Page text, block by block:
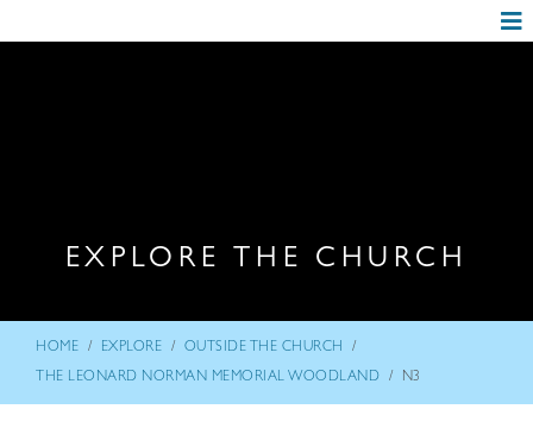
EXPLORE THE CHURCH
HOME / EXPLORE / OUTSIDE THE CHURCH /
THE LEONARD NORMAN MEMORIAL WOODLAND / N3